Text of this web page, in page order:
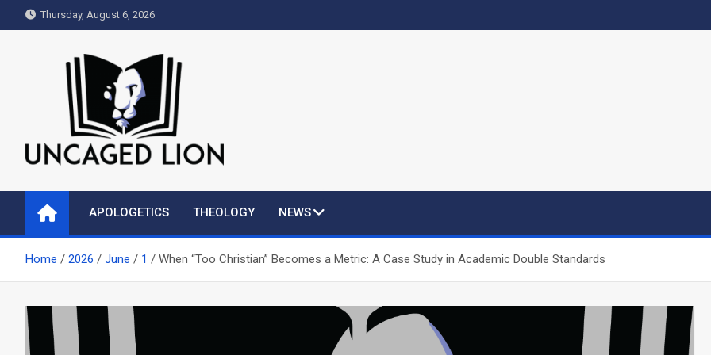
to
Thursday, August 6, 2026
Uncaged Lion
APOLOGETICS THEOLOGY NEWS
Home 2026 June 1 When “Too Christian” Becomes a Metric: A Case Study in Academic Double Standards